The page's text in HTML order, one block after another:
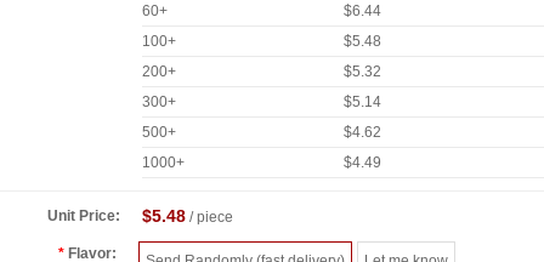
60+
$6.44
100+
$5.48
200+
$5.32
300+
$5.14
500+
$4.62
1000+
$4.49
Unit Price: $5.48/ piece
Flavor: